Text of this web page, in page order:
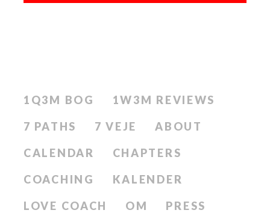
1Q3M BOG
1W3M REVIEWS
7 PATHS
7 VEJE
ABOUT
CALENDAR
CHAPTERS
COACHING
KALENDER
LOVE COACH
OM
PRESS